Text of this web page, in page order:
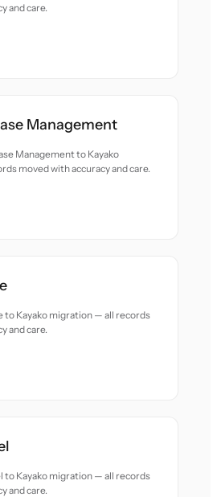
and care.
Management
Management to Kayako
moved with accuracy and care.
to Kayako migration — all records
and care.
to Kayako migration — all records
and care.